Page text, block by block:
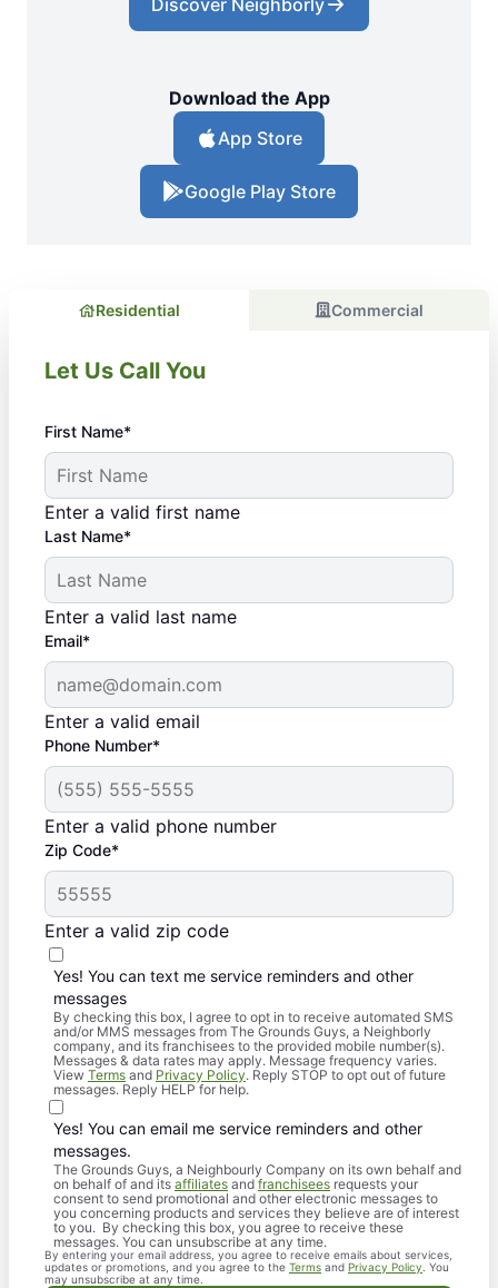
Discover Neighborly
Download the App
App Store
Google Play Store
Residential Commercial
Let Us Call You
First Name*
Enter a valid first name
Last Name*
Enter a valid last name
Email*
Enter a valid email
Phone Number*
Enter a valid phone number
Zip Code*
Enter a valid zip code
Yes! You can text me service reminders and other
messages
By checking this box, I agree to opt in to receive automated SMS
and/or MMS messages from The Grounds Guys, a Neighborly
company, and its franchisees to the provided mobile number(s).
Messages & data rates may apply. Message frequency varies.
View Terms and Privacy Policy. Reply STOP to opt out of future
messages. Reply HELP for help.
Yes! You can email me service reminders and other
messages.
The Grounds Guys, a Neighbourly Company on its own behalf and
on behalf of and its affiliates and franchisees requests your
consent to send promotional and other electronic messages to
you concerning products and services they believe are of interest
to you. By checking this box, you agree to receive these
messages. You can unsubscribe at any time.
By entering your email address, you agree to receive emails about services,
updates or promotions, and you agree to the Terms and Privacy Policy . You
may unsubscribe at any time.